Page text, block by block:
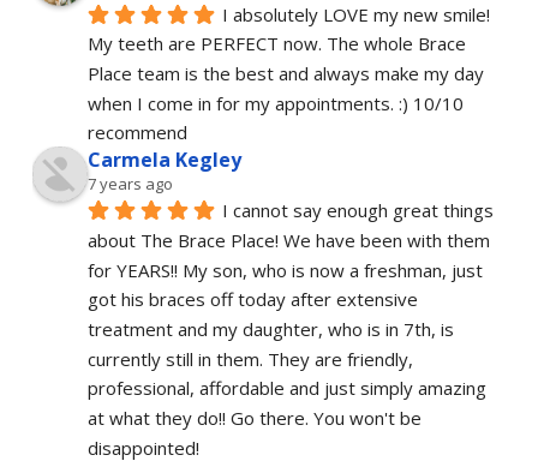
I absolutely LOVE my new smile!
My teeth are PERFECT now. The whole Brace
Place team is the best and always make my day
when I come in for my appointments. :) 10/10
recommend
Carmela Kegley
7 years ago
I cannot say enough great things
about The Brace Place! We have been with them
for YEARS!! My son, who is now a freshman, just
got his braces off today after extensive
treatment and my daughter, who is in 7th, is
currently still in them. They are friendly,
professional, affordable and just simply amazing
at what they do!! Go there. You won't be
disappointed!